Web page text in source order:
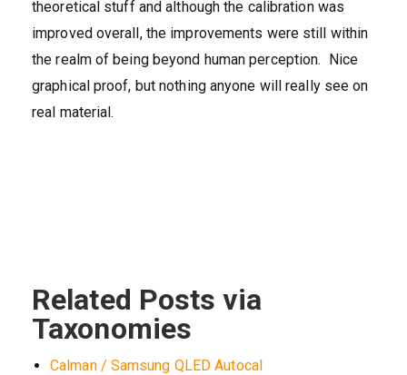
theoretical stuff and although the calibration was
improved overall, the improvements were still within
the realm of being beyond human perception. Nice
graphical proof, but nothing anyone will really see on
real material.
Related Posts via
Taxonomies
Calman / Samsung QLED Autocal